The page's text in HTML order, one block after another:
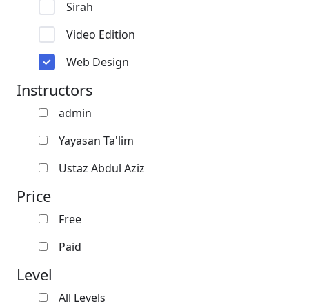
Sirah
Video Edition
Web Design
Instructors
admin
Yayasan Ta'lim
Ustaz Abdul Aziz
Price
Free
Paid
Level
All Levels